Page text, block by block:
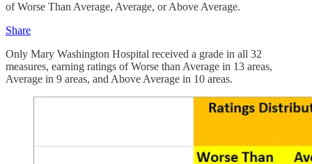
of Worse Than Average, Average, or Above Average.
Share
Only Mary Washington Hospital received a grade in all 32
measures, earning ratings of Worse than Average in 13 areas,
Average in 9 areas, and Above Average in 10 areas.